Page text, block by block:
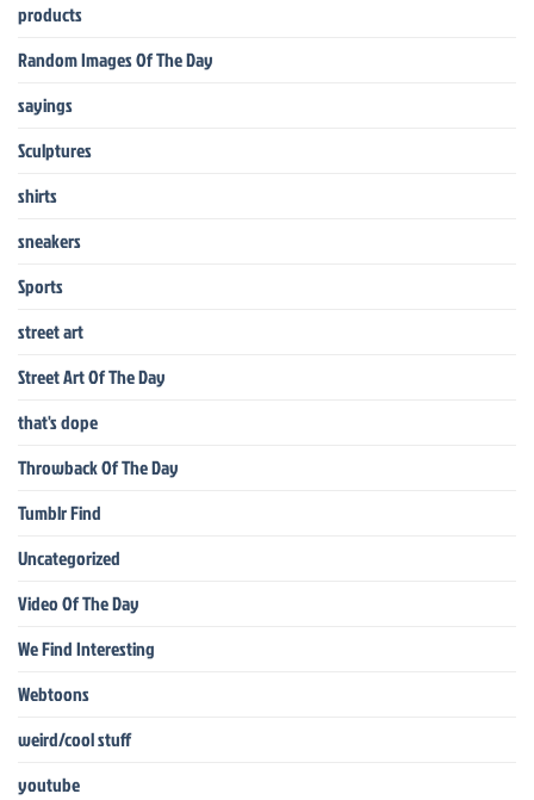
products
Random Images Of The Day
sayings
Sculptures
shirts
sneakers
Sports
street art
Street Art Of The Day
that's dope
Throwback Of The Day
Tumblr Find
Uncategorized
Video Of The Day
We Find Interesting
Webtoons
weird/cool stuff
youtube